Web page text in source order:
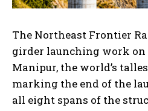
The Northeast Frontier
girder launching work on
Manipur, the world’s
marking the end of the
all eight spans of the